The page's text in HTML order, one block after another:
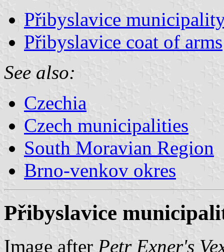
Přibyslavice
Přibyslavice coat of arms
See also:
Czechia
Czech municipalities
South Moravian Region
Brno-venkov okres
Přibyslavice
Image after Petr Exner's